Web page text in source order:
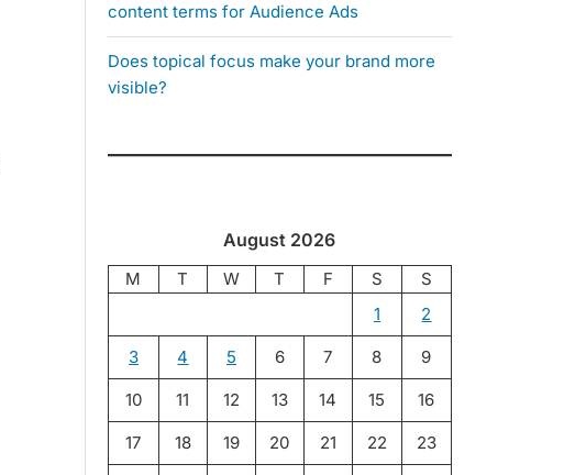
content terms for Audience Ads
Does topical focus make your brand more
visible?
August 2026
M T W T F S
S
1
2
3 4 5 6 7 8 9
10 11 12 13 14 15 16
17 18 19 20 21 22 23